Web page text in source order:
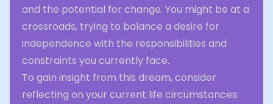
and the potential for change. You might be at a
crossroads, trying to balance a desire for
independence with the responsibilities and
constraints you currently face.
To gain insight from this dream, consider
reflecting on your current life circumstances: